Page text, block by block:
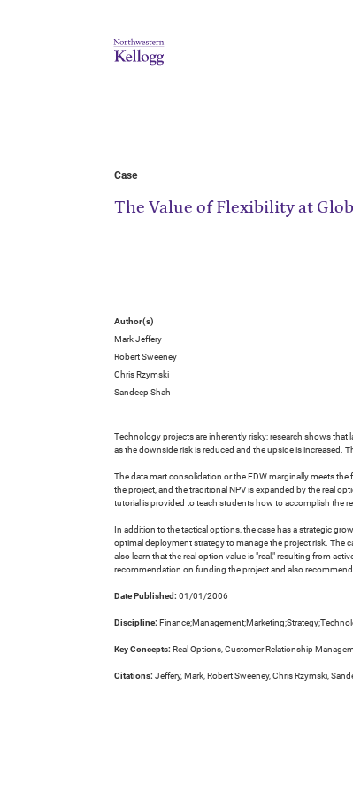
Case
The Value of Flexibility at
Author(s)
Mark Jeffery
Robert Sweeney
Chris Rzymski
Sandeep Shah
Technology projects are inherently risky; research shows
as the downside risk is reduced and the upside is increased.
The data mart consolidation or the EDW marginally meets
the project, and the traditional NPV is expanded by the real
tutorial is provided to teach students how to accomplish the
In addition to the tactical options, the case has a strategic
optimal deployment strategy to manage the project risk. The
also learn that the real option value is "real," resulting from
recommendation on funding the project and also
Date Published: 01/01/2006
Discipline:
Key Concepts: Real Options, Customer Relationship
Citations: Jeffery, Mark, Robert Sweeney, Chris Rzymski,